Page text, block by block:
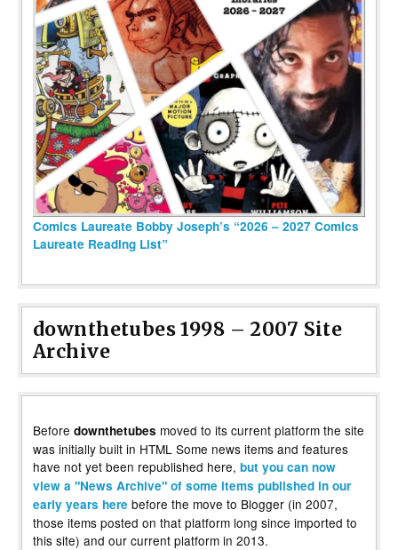
Comics Laureate Bobby Joseph’s “2026 – 2027 Comics
Laureate Reading List”
downthetubes 1998 – 2007 Site
Archive
Before downthetubes moved to its current platform the site
was initially built in HTML Some news items and features
have not yet been republished here, but you can now
view a "News Archive" of some items published in our
early years here before the move to Blogger (in 2007,
those items posted on that platform long since imported to
this site) and our current platform in 2013.